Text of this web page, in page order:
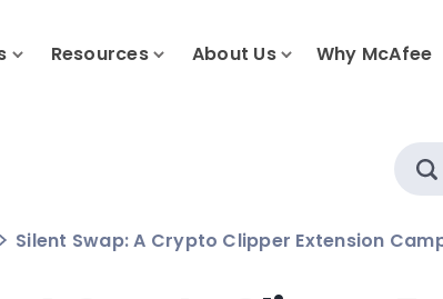
Resources About Us Why McAfee
Silent Swap: A Crypto Clipper Extension